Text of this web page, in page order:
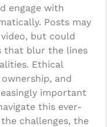
engage with
Posts may
but could
that blur the lines
Ethical
and
important
this ever-
challenges, the